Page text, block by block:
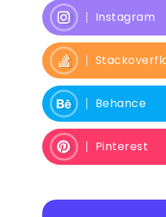
Instagram
Behance
Pinterest